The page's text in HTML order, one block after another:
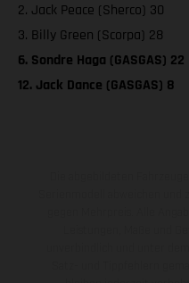
2. Jack Peace (Sherco) 30
3. Billy Green (Scorpa) 28
6. Sondre Haga (GASGAS) 22
12. Jack Dance (GASGAS) 8